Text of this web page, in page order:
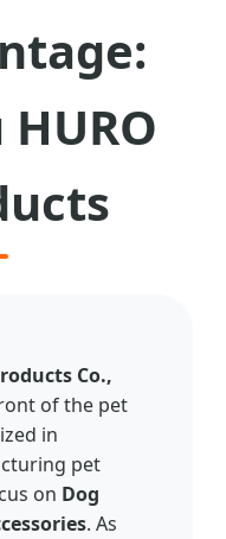
Co.,
of the pet
in
pet
on Dog
. As